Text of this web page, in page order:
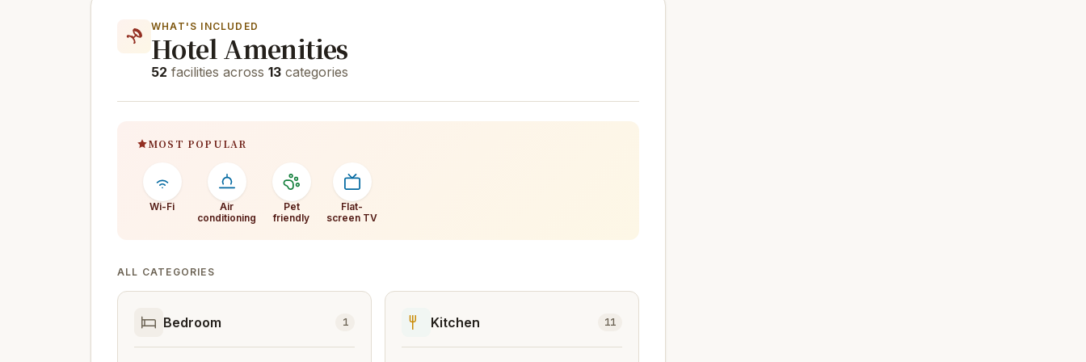
WHAT'S INCLUDED
Hotel Amenities
52 facilities across 13 categories
MOST POPULAR
Wi-Fi
Air
conditioning
Pet
friendly
Flat-
screen TV
ALL CATEGORIES
Bedroom 1 Kitchen 11